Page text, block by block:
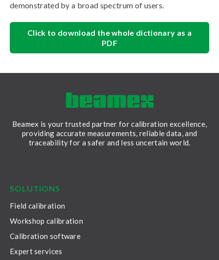
demonstrated by a broad spectrum of users.
Click to download the whole dictionary as a
PDF
Beamex is your trusted partner for calibration excellence,
providing accurate measurements, reliable data, and
traceability for a safer and less uncertain world.
SOLUTIONS
Field calibration
Workshop calibration
Calibration software
Expert services